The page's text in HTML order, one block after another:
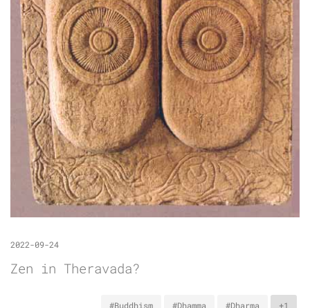
2022-09-24
Zen in Theravada?
#Buddhism #Dhamma #Dharma +1